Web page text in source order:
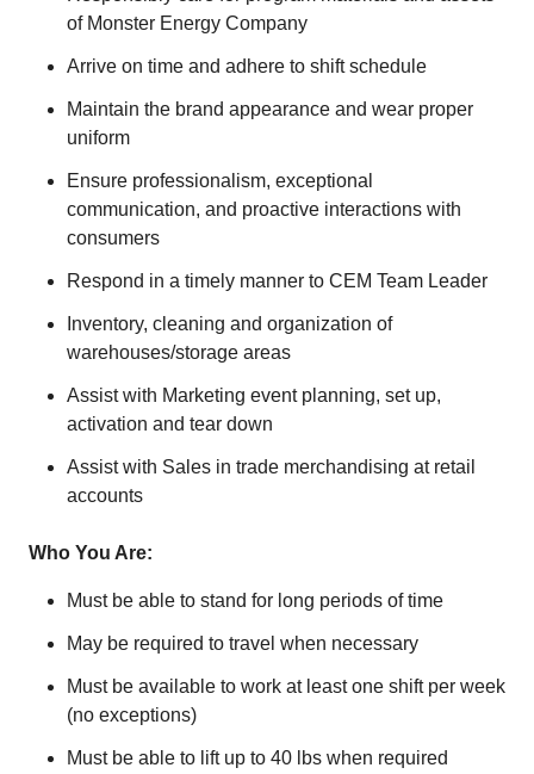
of Monster Energy Company
Arrive on time and adhere to shift schedule
Maintain the brand appearance and wear proper
uniform
Ensure professionalism, exceptional
communication, and proactive interactions with
consumers
Respond in a timely manner to CEM Team Leader
Inventory, cleaning and organization of
warehouses/storage areas
Assist with Marketing event planning, set up,
activation and tear down
Assist with Sales in trade merchandising at retail
accounts
Who You Are:
Must be able to stand for long periods of time
May be required to travel when necessary
Must be available to work at least one shift per week
(no exceptions)
Must be able to lift up to 40 lbs when required